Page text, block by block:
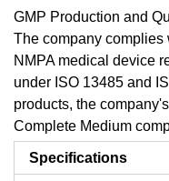
GMP Production and
The company complies
NMPA medical device
under ISO 13485 and
products, the
Complete Medium
Specifications